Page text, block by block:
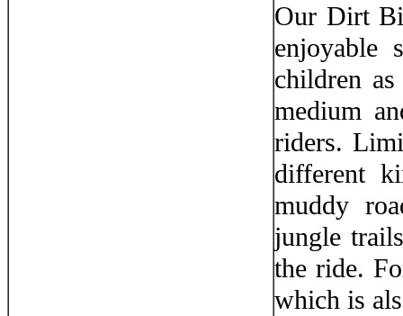
Our Dirt
enjoyable
children
medium
riders.
different
muddy
jungle
the ride.
which is